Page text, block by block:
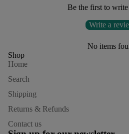
Be the first to
Write a
No items
Shop
Home
Search
Shipping
Returns & Refunds
Contact us
Refund policy